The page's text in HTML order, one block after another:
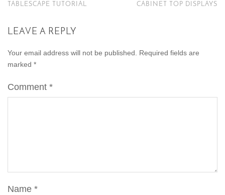
TABLESCAPE TUTORIAL
CABINET TOP DISPLAYS
LEAVE A REPLY
Your email address will not be published.
Required fields are
marked *
Comment *
Name *